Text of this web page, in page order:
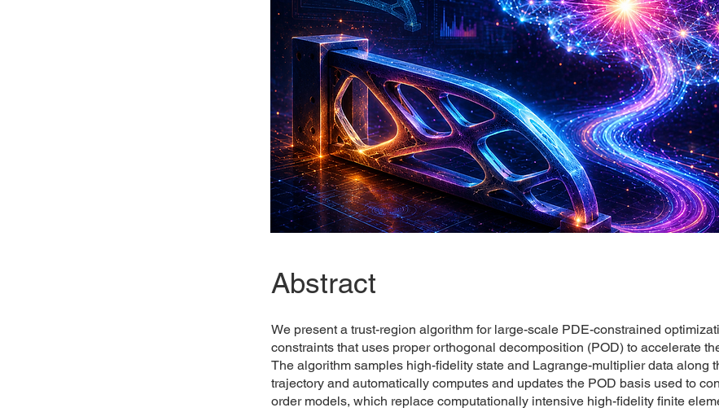
Abstract
We present a trust-region algorithm for large-scale PDE-constrained
constraints that uses proper orthogonal decomposition (POD) to accelerate
The algorithm samples high-fidelity state and Lagrange-multiplier data along
trajectory and automatically computes and updates the POD basis used to
order models, which replace computationally intensive high-fidelity finite